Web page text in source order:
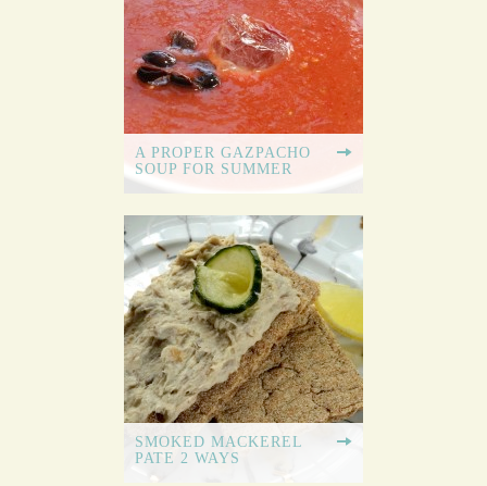
A PROPER GAZPACHO
SOUP FOR SUMMER
SMOKED MACKEREL
PATE 2 WAYS